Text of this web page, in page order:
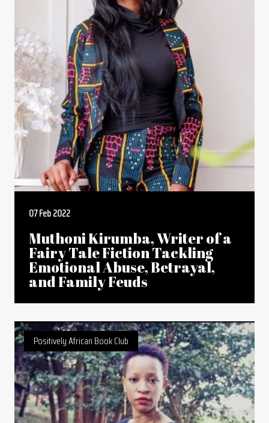
07 Feb 2022
Muthoni Kirumba, Writer of a
Fairy Tale Fiction Tackling
Emotional Abuse, Betrayal,
and Family Feuds
Positively African Book Club